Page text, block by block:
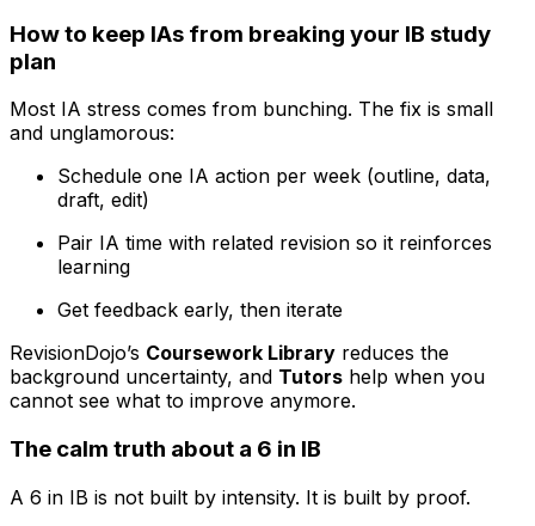
How to keep IAs from breaking your IB study
plan
Most IA stress comes from bunching. The fix is small
and unglamorous:
Schedule one IA action per week (outline, data,
draft, edit)
Pair IA time with related revision so it reinforces
learning
Get feedback early, then iterate
RevisionDojo’s Coursework Library reduces the
background uncertainty, and Tutors help when you
cannot see what to improve anymore.
The calm truth about a 6 in IB
A 6 in IB is not built by intensity. It is built by proof.